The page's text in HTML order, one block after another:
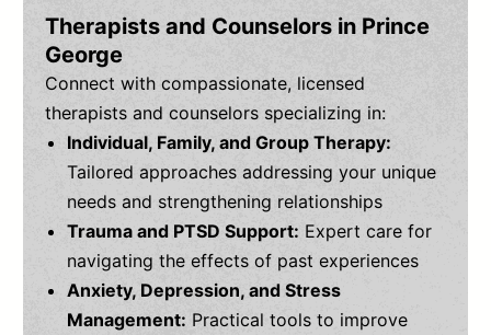
Therapists and Counselors in Prince
George
Connect with compassionate, licensed
therapists and counselors specializing in:
Individual, Family, and Group Therapy:
Tailored approaches addressing your unique
needs and strengthening relationships
Trauma and PTSD Support: Expert care for
navigating the effects of past experiences
Anxiety, Depression, and Stress
Management: Practical tools to improve